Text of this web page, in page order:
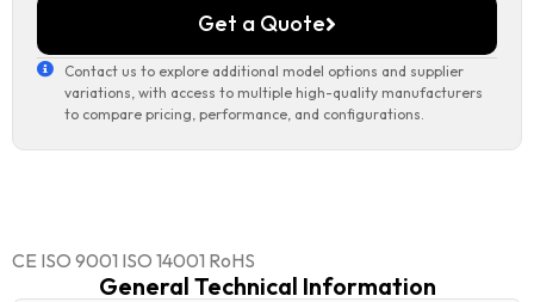
Get a Quote
Contact us to explore additional model options and supplier
variations, with access to multiple high-quality manufacturers
to compare pricing, performance, and configurations.
CE ISO 9001 ISO 14001 RoHS
General Technical Information